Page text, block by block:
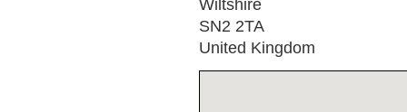
SN2 2TA
United Kingdom